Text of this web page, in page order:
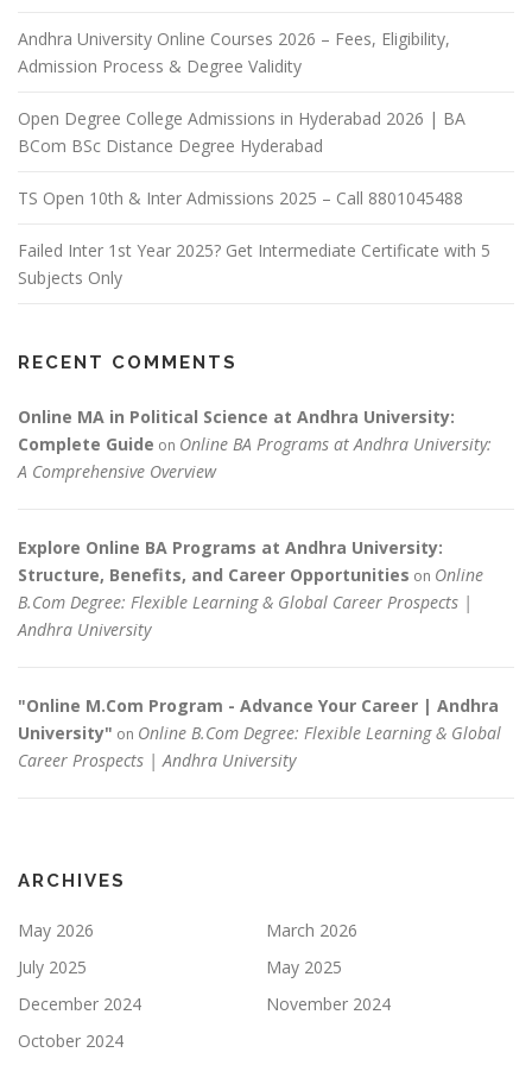
Andhra University Online Courses 2026 – Fees, Eligibility,
Admission Process & Degree Validity
Open Degree College Admissions in Hyderabad 2026 | BA
BCom BSc Distance Degree Hyderabad
TS Open 10th & Inter Admissions 2025 – Call 8801045488
Failed Inter 1st Year 2025? Get Intermediate Certificate with 5
Subjects Only
RECENT COMMENTS
Online MA in Political Science at Andhra University:
Complete Guide on Online BA Programs at Andhra University:
A Comprehensive Overview
Explore Online BA Programs at Andhra University:
Structure, Benefits, and Career Opportunities on Online
B.Com Degree: Flexible Learning & Global Career Prospects |
Andhra University
"Online M.Com Program - Advance Your Career | Andhra
University" on Online B.Com Degree: Flexible Learning & Global
Career Prospects | Andhra University
ARCHIVES
May 2026
March 2026
July 2025
May 2025
December 2024
November 2024
October 2024